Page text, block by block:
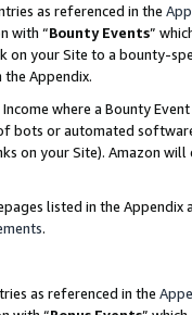
as referenced in the
with “Bounty Events”
on your Site to a bounty-
Appendix.
where a Bounty
bots or automated
on your Site). Amazon
listed in the
.
as referenced in the